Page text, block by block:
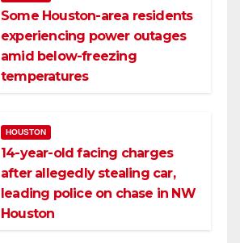
Some Houston-area residents
experiencing power outages
amid below-freezing
temperatures
HOUSTON
14-year-old facing charges
after allegedly stealing car,
leading police on chase in NW
Houston